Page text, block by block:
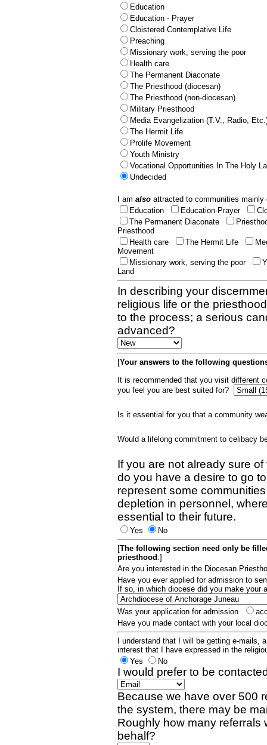
Education
Education - Prayer
Cloistered Contemplative Life
Preaching
Missionary work, serving the poor
Health care
The Permanent Diaconate
The Priesthood (diocesan)
The Priesthood (non-diocesan)
Military Priesthood
Media Evangelization (T.V., Radio,
The Hermit Life
Prolife Movement
Youth Ministry
Vocational Opportunities In The Holy
Undecided
I am also attracted to communities
Education
Education-Prayer
The Permanent Diaconate
Priesthood
Health care
The Hermit Life
Movement
Missionary work, serving the poor
Land
In describing your
religious life or the
to the process; a serious
advanced?
[Your answers to the following
It is recommended that you visit different
you feel you are best suited for?
Is it essential for you that a community
Would a lifelong commitment to celibacy
If you are not already sure
do you have a desire to go
represent some
depletion in personnel,
essential to their future.
Yes
No
[The following section need only be
priesthood :]
Are you interested in the Diocesan
Have you ever applied for admission to
If so, in which diocese did you make your
Was your application for admission
Have you made contact with your local
I understand that I will be getting e-mails,
interest that I have expressed in the
Yes
No
I would prefer to be
Because we have over 500
the system, there may be
Roughly how many referrals
behalf?